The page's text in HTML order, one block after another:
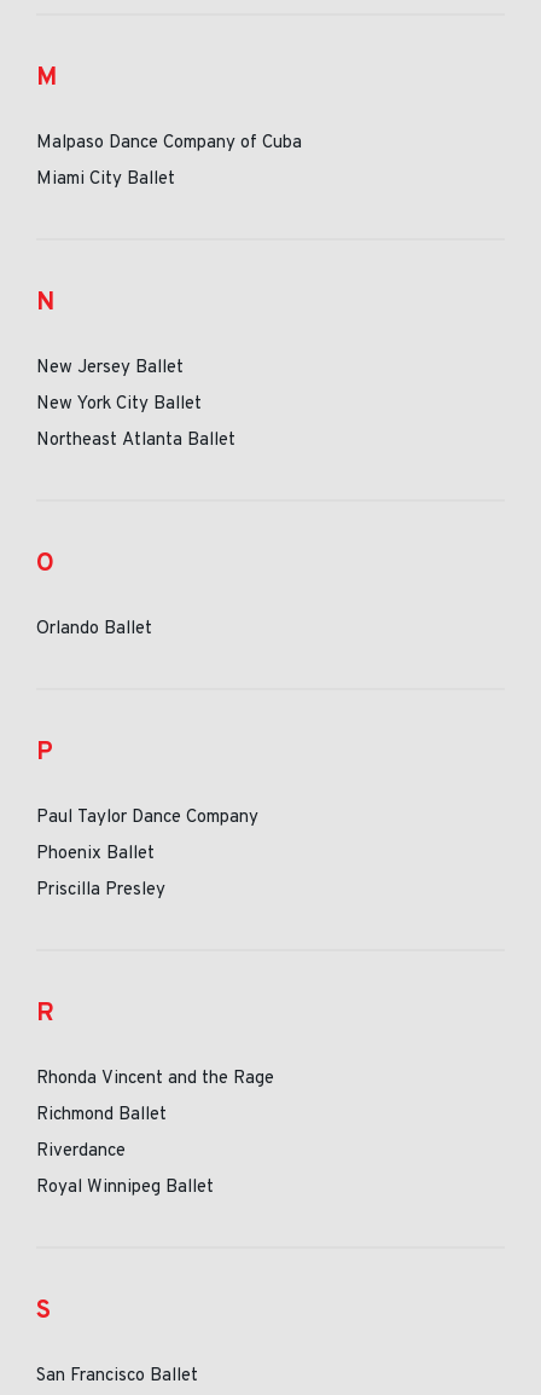
M
Malpaso Dance Company of Cuba
Miami City Ballet
N
New Jersey Ballet
New York City Ballet
Northeast Atlanta Ballet
O
Orlando Ballet
P
Paul Taylor Dance Company
Phoenix Ballet
Priscilla Presley
R
Rhonda Vincent and the Rage
Richmond Ballet
Riverdance
Royal Winnipeg Ballet
S
San Francisco Ballet